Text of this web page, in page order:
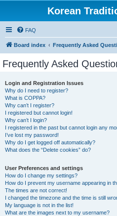
Korean
FAQ
Board index Frequently Asked
Frequently Asked
Login and Registration Issues
Why do I need to register?
What is COPPA?
Why can’t I register?
I registered but cannot login!
Why can’t I login?
I registered in the past but cannot login any
I’ve lost my password!
Why do I get logged off automatically?
What does the “Delete cookies” do?
User Preferences and settings
How do I change my settings?
How do I prevent my username appearing in
The times are not correct!
I changed the timezone and the time is still
My language is not in the list!
What are the images next to my username?